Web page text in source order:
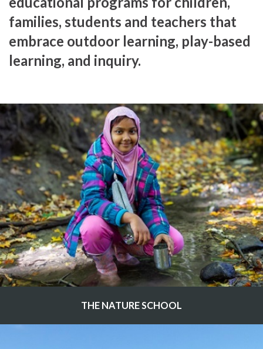
families, students and teachers that
embrace outdoor learning, play-based
learning, and inquiry.
THE NATURE SCHOOL